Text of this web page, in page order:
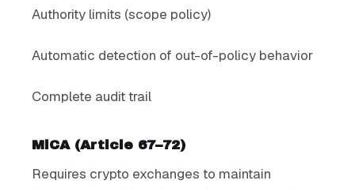
Authority limits (scope policy)
Automatic detection of out-of-policy behavior
Complete audit trail
MiCA (Article 67–72)
Requires crypto exchanges to maintain